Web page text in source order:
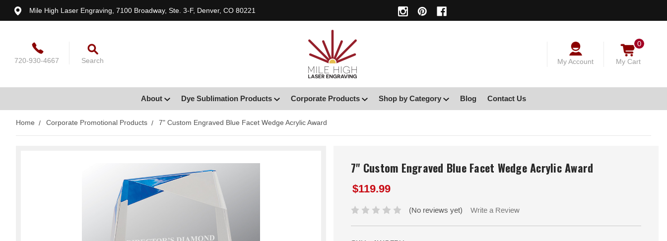
Mile High Laser Engraving, 7100 Broadway, Ste. 3-F, Denver, CO 80221
720-930-4667 Search My Account My Cart
0
About Dye Sublimation Products Corporate Products Shop by Category Blog Contact Us
Home Corporate Promotional Products 7" Custom Engraved Blue Facet Wedge Acrylic Award
7" Custom Engraved Blue Facet Wedge Acrylic Award
$119.99
(No reviews yet) Write a Review